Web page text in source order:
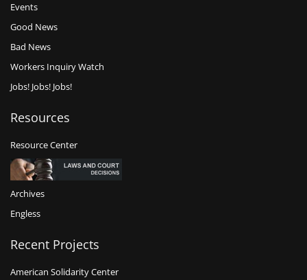
Events
Good News
Bad News
Workers Inquiry Watch
Jobs! Jobs! Jobs!
Resources
Resource Center
Archives
Engless
Recent Projects
American Solidarity Center